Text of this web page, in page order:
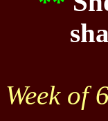
Week of